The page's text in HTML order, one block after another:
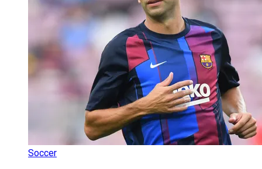
Soccer